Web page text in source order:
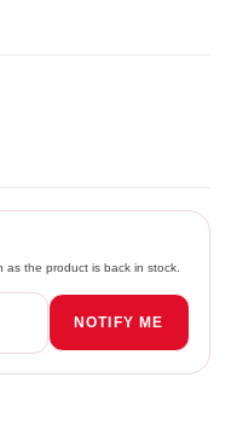
as the product is back in stock.
NOTIFY ME